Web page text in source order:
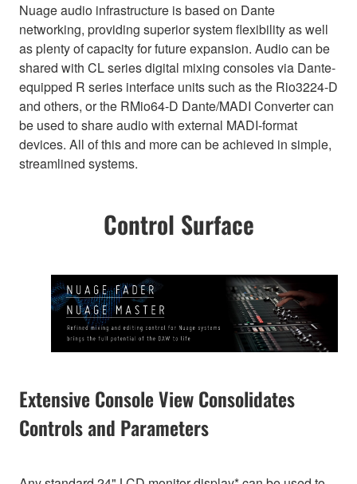
Nuage audio infrastructure is based on Dante
networking, providing superior system flexibility as well
as plenty of capacity for future expansion. Audio can be
shared with CL series digital mixing consoles via Dante-
equipped R series interface units such as the Rio3224-D
and others, or the RMio64-D Dante/MADI Converter can
be used to share audio with external MADI-format
devices. All of this and more can be achieved in simple,
streamlined systems.
Control Surface
Extensive Console View Consolidates
Controls and Parameters